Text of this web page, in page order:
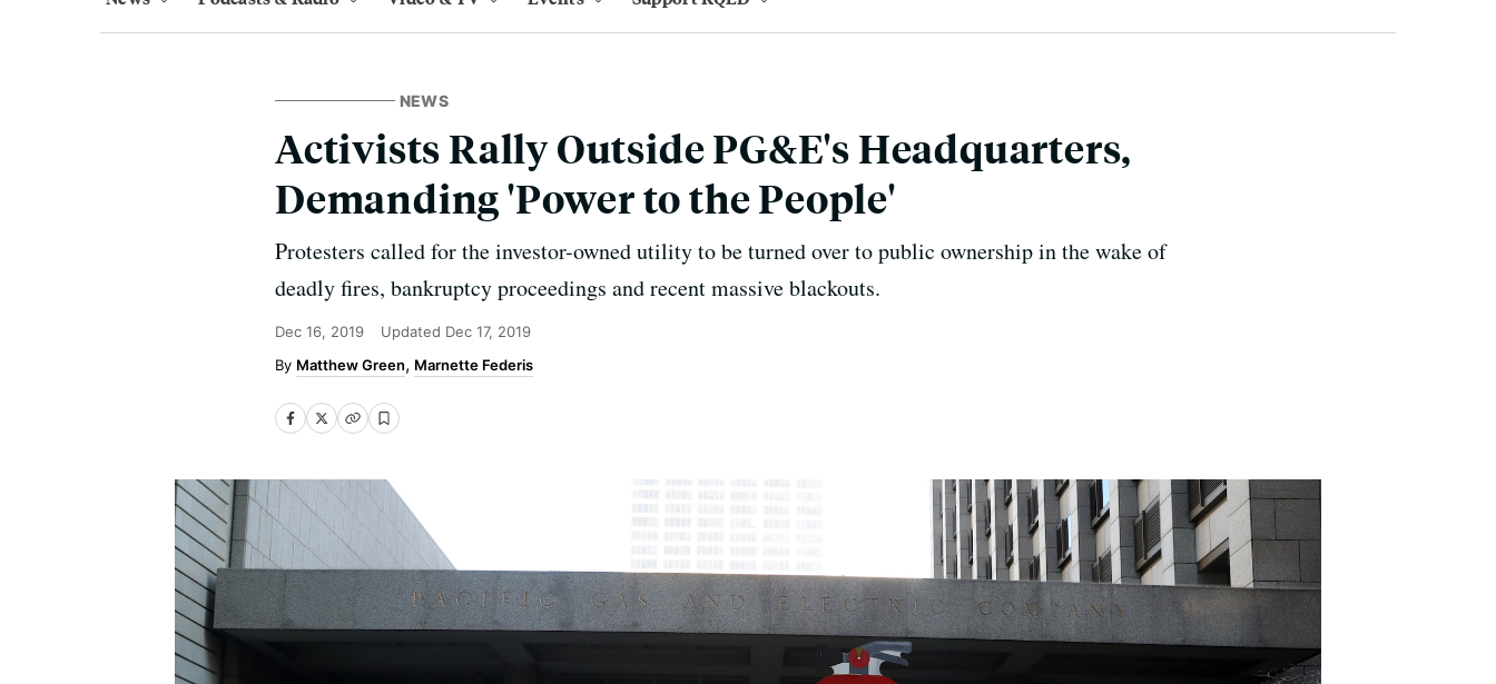
NEWS
Activists Rally Outside PG&E's Headquarters,
Demanding 'Power to the People'
Protesters called for the investor-owned utility to be turned over to public ownership in the wake of
deadly fires, bankruptcy proceedings and recent massive blackouts.
Dec 16, 2019 Updated Dec 17, 2019
Matthew Green
Marnette Federis